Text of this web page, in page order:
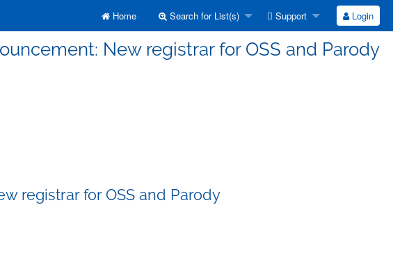
Home Search for List(s) Support Login
New registrar for OSS and Parody
registrar for OSS and Parody